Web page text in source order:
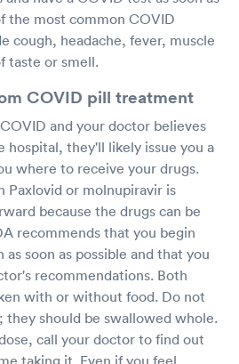
the most common COVID
cough, headache, fever, muscle
taste or smell.
COVID pill treatment
and your doctor believes
hospital, they'll likely issue you a
where to receive your drugs.
or molnupiravir is
because the drugs can be
recommends that you begin
soon as possible and that you
recommendations. Both
with or without food. Do not
they should be swallowed whole.
call your doctor to find out
taking it. Even if you feel